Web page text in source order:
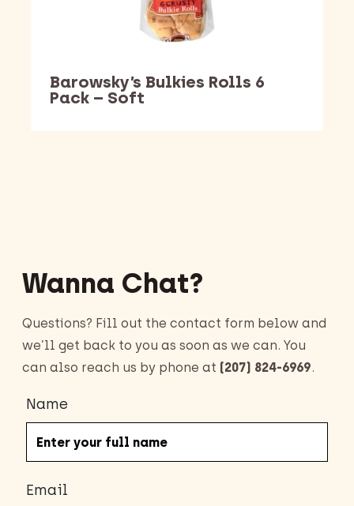
Barowsky’s Bulkies Rolls 6
Pack – Soft
Wanna Chat?
Questions? Fill out the contact form below and
we’ll get back to you as soon as we can. You
can also reach us by phone at (207) 824-6969.
Name
Email